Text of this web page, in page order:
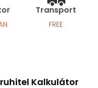
Transport
FREE
Kalkulátor